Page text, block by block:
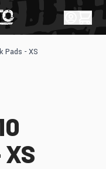
Sign In
Cart
Pads - XS